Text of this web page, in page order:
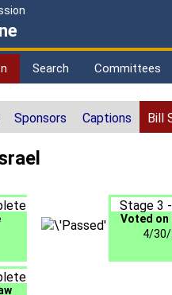
Search Committees
Sponsors Captions Bill
Stage 3
Voted on
4/